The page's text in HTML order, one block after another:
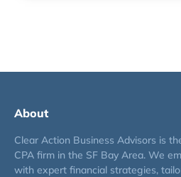
About
Clear Action Business Advisors is
CPA firm in the SF Bay Area. We
with expert financial strategies,